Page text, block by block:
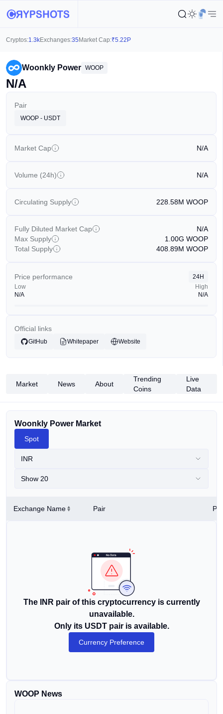
Cryptos:1.3kExchanges:35 Market Cap:₹5.22P
Woonkly Power WOOP
N/A
Pair
WOOP - USDT
Market Cap N/A
Volume (24h) N/A
Circulating Supply 228.58M WOOP
Fully Diluted Market Cap
N/A
Max Supply
1.00G WOOP
Total Supply
408.89M WOOP
Price performance
24H
Low
N/A
High
N/A
Official links
GitHub Whitepaper Website
Market News About
Trending
Coins
Live
Data
Woonkly Power Market
Spot
INR
Show 20
Exchange Name Pair
The INR pair of this cryptocurrency is currently
unavailable.
Only its USDT pair is available.
Currency Preference
WOOP News